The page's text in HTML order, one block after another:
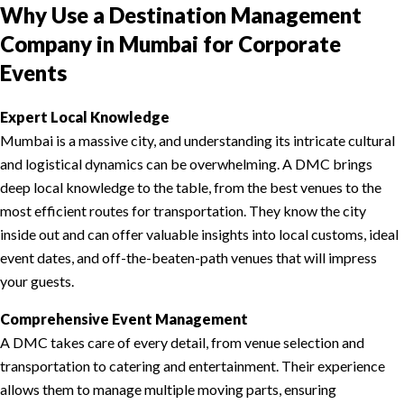
Why Use a Destination Management
Company in Mumbai for Corporate
Events
Expert Local Knowledge
Mumbai is a massive city, and understanding its intricate cultural
and logistical dynamics can be overwhelming. A DMC brings
deep local knowledge to the table, from the best venues to the
most efficient routes for transportation. They know the city
inside out and can offer valuable insights into local customs, ideal
event dates, and off-the-beaten-path venues that will impress
your guests.
Comprehensive Event Management
A DMC takes care of every detail, from venue selection and
transportation to catering and entertainment. Their experience
allows them to manage multiple moving parts, ensuring